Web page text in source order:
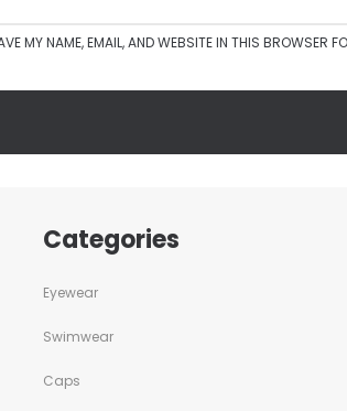
MY NAME, EMAIL, AND WEBSITE IN THIS BROWSER
Categories
Eyewear
Swimwear
Caps